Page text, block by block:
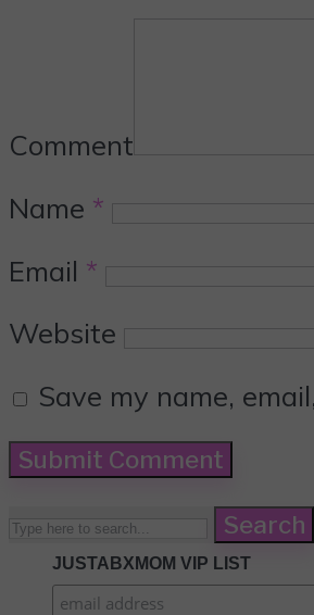
Comment
Name *
Email *
Website
Save my name,
Search
JUSTABXMOM VIP LIST